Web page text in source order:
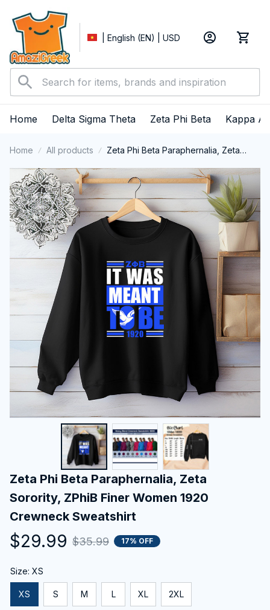
| English (EN) | USD
Home Delta Sigma Theta Zeta Phi Beta Kappa
Home All products
Zeta Phi Beta Paraphernalia, Zeta
Crewneck Sweatshirt
Zeta Phi Beta Paraphernalia, Zeta
Sorority, ZPhiB Finer Women 1920
Crewneck Sweatshirt
$29.99 $35.99 17% OFF
Size: XS
XS S M L XL 2XL